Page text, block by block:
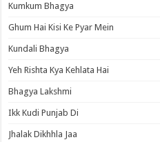
Kumkum Bhagya
Ghum Hai Kisi Ke Pyar Mein
Kundali Bhagya
Yeh Rishta Kya Kehlata Hai
Bhagya Lakshmi
Ikk Kudi Punjab Di
Jhalak Dikhhla Jaa